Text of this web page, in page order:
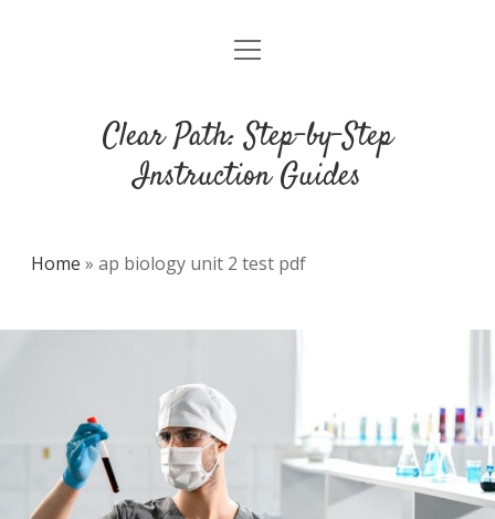
DMCA
open
Clear Path: Step-by-Step
Instruction Guides
Home » ap biology unit 2 test pdf